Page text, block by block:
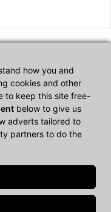
how you and
cookies and other
to keep this site free-
below to give us
adverts tailored to
partners to do the
Services LLC
program designed to
fees by advertising
|